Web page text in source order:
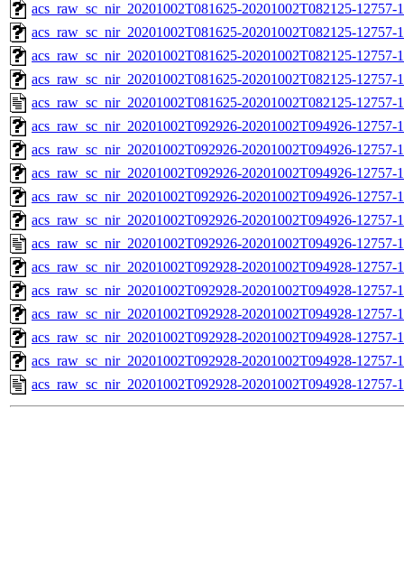
acs_raw_sc_nir_20201002T081625-20201002T082125-12757-
acs_raw_sc_nir_20201002T081625-20201002T082125-12757-
acs_raw_sc_nir_20201002T081625-20201002T082125-12757-
acs_raw_sc_nir_20201002T081625-20201002T082125-12757-
acs_raw_sc_nir_20201002T081625-20201002T082125-12757-
acs_raw_sc_nir_20201002T092926-20201002T094926-12757-
acs_raw_sc_nir_20201002T092926-20201002T094926-12757-
acs_raw_sc_nir_20201002T092926-20201002T094926-12757-
acs_raw_sc_nir_20201002T092926-20201002T094926-12757-
acs_raw_sc_nir_20201002T092926-20201002T094926-12757-
acs_raw_sc_nir_20201002T092926-20201002T094926-12757-
acs_raw_sc_nir_20201002T092928-20201002T094928-
acs_raw_sc_nir_20201002T092928-20201002T094928-12757-
acs_raw_sc_nir_20201002T092928-20201002T094928-12757-
acs_raw_sc_nir_20201002T092928-20201002T094928-12757-
acs_raw_sc_nir_20201002T092928-20201002T094928-12757-
acs_raw_sc_nir_20201002T092928-20201002T094928-12757-